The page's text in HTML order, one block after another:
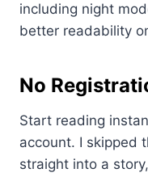
including night
better readability
No
Start reading
account. I skipped
straight into a